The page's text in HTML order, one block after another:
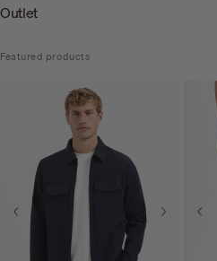
Outlet
Featured products